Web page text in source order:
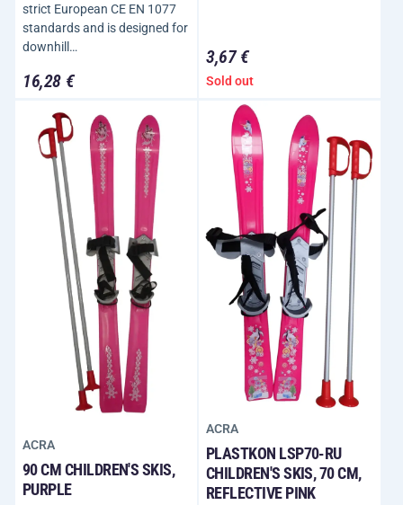
strict European CE EN 1077
standards and is designed for
downhill…
16,28 €
3,67 €
Sold out
ACRA
90 CM CHILDREN'S SKIS,
PURPLE
ACRA
PLASTKON LSP70-RU
CHILDREN'S SKIS, 70 CM,
REFLECTIVE PINK